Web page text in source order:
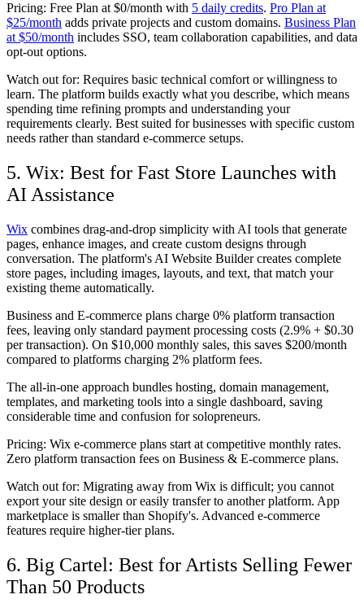
Pricing: Free Plan at $0/month with 5 daily credits. Pro Plan at
$25/month adds private projects and custom domains. Business Plan
at $50/month includes SSO, team collaboration capabilities, and data
opt-out options.
Watch out for: Requires basic technical comfort or willingness to
learn. The platform builds exactly what you describe, which means
spending time refining prompts and understanding your
requirements clearly. Best suited for businesses with specific custom
needs rather than standard e-commerce setups.
5. Wix: Best for Fast Store Launches with
AI Assistance
Wix combines drag-and-drop simplicity with AI tools that generate
pages, enhance images, and create custom designs through
conversation. The platform's AI Website Builder creates complete
store pages, including images, layouts, and text, that match your
existing theme automatically.
Business and E-commerce plans charge 0% platform transaction
fees, leaving only standard payment processing costs (2.9% + $0.30
per transaction). On $10,000 monthly sales, this saves $200/month
compared to platforms charging 2% platform fees.
The all-in-one approach bundles hosting, domain management,
templates, and marketing tools into a single dashboard, saving
considerable time and confusion for solopreneurs.
Pricing: Wix e-commerce plans start at competitive monthly rates.
Zero platform transaction fees on Business & E-commerce plans.
Watch out for: Migrating away from Wix is difficult; you cannot
export your site design or easily transfer to another platform. App
marketplace is smaller than Shopify's. Advanced e-commerce
features require higher-tier plans.
6. Big Cartel: Best for Artists Selling Fewer
Than 50 Products